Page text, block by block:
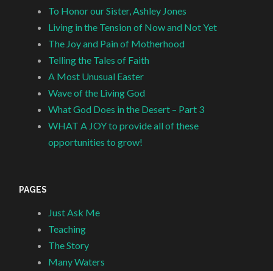
To Honor our Sister, Ashley Jones
Living in the Tension of Now and Not Yet
The Joy and Pain of Motherhood
Telling the Tales of Faith
A Most Unusual Easter
Wave of the Living God
What God Does in the Desert – Part 3
WHAT A JOY to provide all of these
opportunities to grow!
PAGES
Just Ask Me
Teaching
The Story
Many Waters